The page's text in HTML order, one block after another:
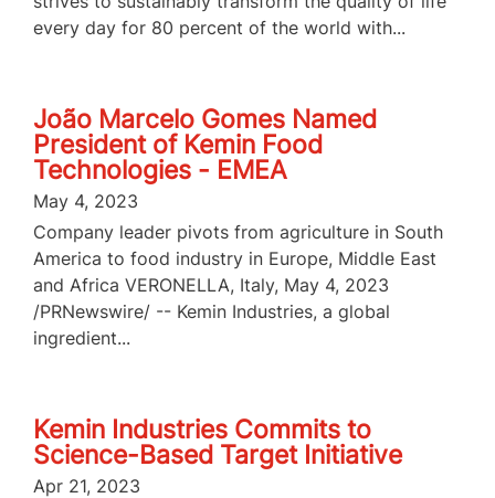
every day for 80 percent of the world with...
João Marcelo Gomes Named
President of Kemin Food
Technologies - EMEA
May 4, 2023
Company leader pivots from agriculture in South
America to food industry in Europe, Middle East
and Africa VERONELLA, Italy, May 4, 2023
/PRNewswire/ -- Kemin Industries, a global
ingredient...
Kemin Industries Commits to
Science-Based Target Initiative
Apr 21, 2023